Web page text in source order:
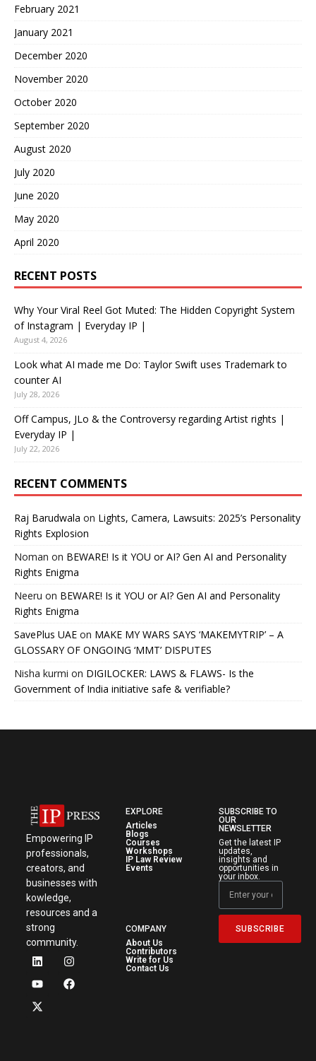
February 2021
January 2021
December 2020
November 2020
October 2020
September 2020
August 2020
July 2020
June 2020
May 2020
April 2020
RECENT POSTS
Why Your Viral Reel Got Muted: The Hidden Copyright System
of Instagram | Everyday IP |
August 4, 2026
Look what AI made me Do: Taylor Swift uses Trademark to
counter AI
July 28, 2026
Off Campus, JLo & the Controversy regarding Artist rights |
Everyday IP |
July 22, 2026
RECENT COMMENTS
Raj Barudwala on Lights, Camera, Lawsuits: 2025’s Personality
Rights Explosion
Noman on BEWARE! Is it YOU or AI? Gen AI and Personality
Rights Enigma
Neeru on BEWARE! Is it YOU or AI? Gen AI and Personality
Rights Enigma
SavePlus UAE on MAKE MY WARS SAYS ‘MAKEMYTRIP’ – A
GLOSSARY OF ONGOING ‘MMT’ DISPUTES
Nisha kurmi on DIGILOCKER: LAWS & FLAWS- Is the
Government of India initiative safe & verifiable?
Empowering IP
professionals,
creators, and
businesses with
kowledge,
resources and a
strong
community.
EXPLORE
Articles
Blogs
Courses
Workshops
IP Law Review
Events
COMPANY
About Us
Contributors
Write for Us
Contact Us
SUBSCRIBE TO
OUR
NEWSLETTER
Get the latest IP
updates,
insights and
opportunities in
your inbox.
SUBSCRIBE